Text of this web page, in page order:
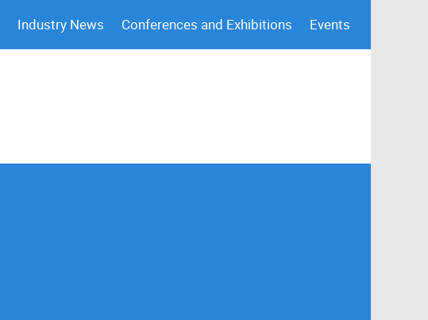
Industry News Conferences and Exhibitions Events